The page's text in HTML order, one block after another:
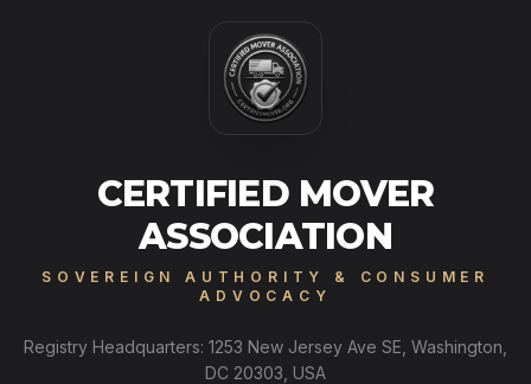
CERTIFIED MOVER
ASSOCIATION
SOVEREIGN AUTHORITY & CONSUMER
ADVOCACY
Registry Headquarters: 1253 New Jersey Ave SE, Washington,
DC 20303, USA